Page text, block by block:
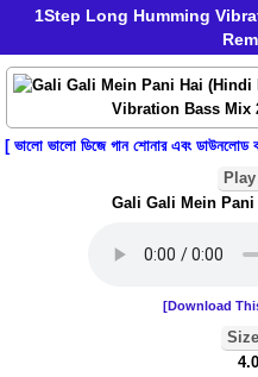
1Step Long Humming
[ ভালো ভালো ডিজে গান শোনার এবং ডাউনলোড
Gali Gali Mein Pani
[Download